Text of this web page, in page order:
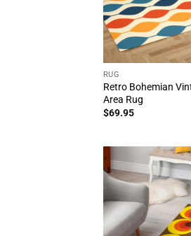
RUG
Retro Bohemian
Area Rug
$69.95